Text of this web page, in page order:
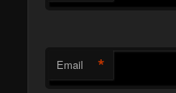
Email *